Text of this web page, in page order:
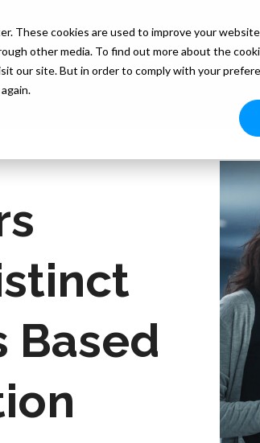
These cookies are used to improve your
other media. To find out more about the
our site. But in order to comply with your
Our Services
Based